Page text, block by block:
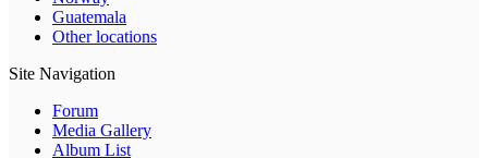
Guatemala
Other locations
Site Navigation
Forum
Media Gallery
Album List